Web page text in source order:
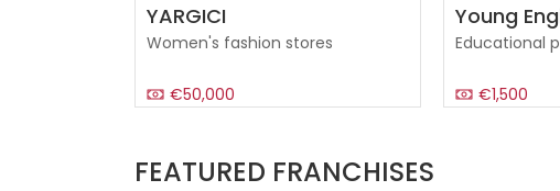
YARGICI
Women's fashion stores
€50,000
Young
Educational
€1,500
FEATURED FRANCHISES